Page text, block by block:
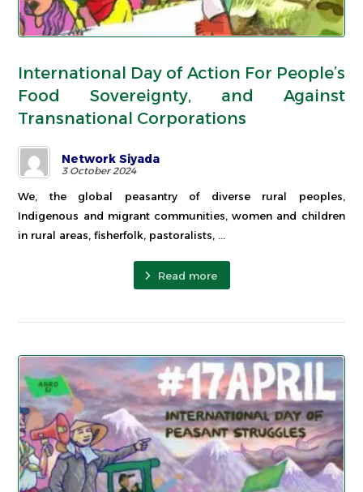
International Day of Action For People’s
Food Sovereignty, and Against
Transnational Corporations
Network Siyada
3 October 2024
We, the global peasantry of diverse rural peoples,
Indigenous and migrant communities, women and children
in rural areas, fisherfolk, pastoralists, ...
Read more